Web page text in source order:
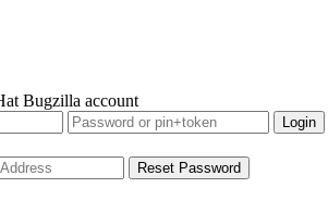
Bugzilla account